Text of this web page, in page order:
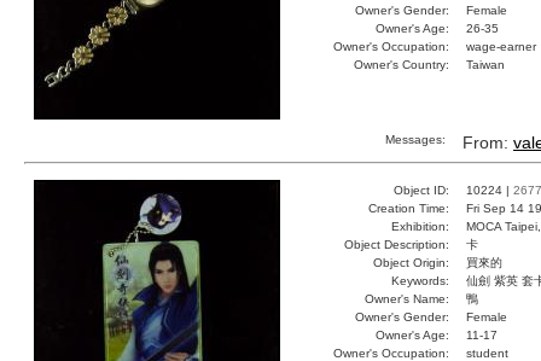
Owner's Gender:
Female
Owner's Age:
26-35
Owner's Occupation:
wage-earner
Owner's Country:
Taiwan
Messages: From:
Object ID: 10224 | 2677
Creation Time:
Fri Sep 14
Exhibition:
MOCA
Object Description:
卡
Object Origin:
買來的
Keywords:
仙劍 紫英 套
Owner's Name:
鴨
Owner's Gender:
Female
Owner's Age:
11-17
Owner's Occupation:
student